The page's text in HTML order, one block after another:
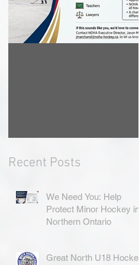
Recent Posts
We Need You: Help
Protect Minor Hockey in
Northern Ontario
Great North U18 Hockey